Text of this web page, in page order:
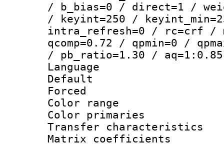
/ b_bias=0 / direct=1 /
/ keyint=250 /
intra_refresh=0 / rc=crf /
qcomp=0.72 / qpmin=0 /
/ pb_ratio=1.30 / aq=1:0.85
Language
Default
Color
Color
Transfer
Matrix